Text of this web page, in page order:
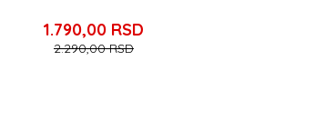
1.790,00 RSD
2.290,00RSD